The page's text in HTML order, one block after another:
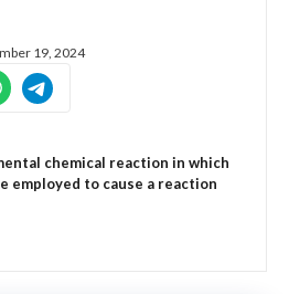
19, 2024
chemical reaction in which
employed to cause a reaction